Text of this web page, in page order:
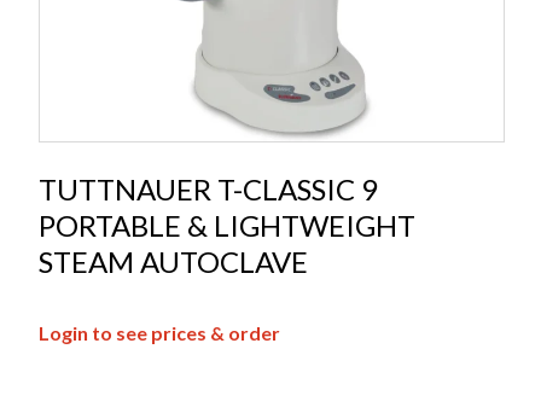
TUTTNAUER T-CLASSIC 9
PORTABLE & LIGHTWEIGHT
STEAM AUTOCLAVE
Login to see prices & order